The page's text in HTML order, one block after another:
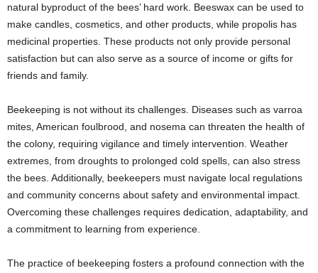
natural byproduct of the bees’ hard work. Beeswax can be used to
make candles, cosmetics, and other products, while propolis has
medicinal properties. These products not only provide personal
satisfaction but can also serve as a source of income or gifts for
friends and family.
Beekeeping is not without its challenges. Diseases such as varroa
mites, American foulbrood, and nosema can threaten the health of
the colony, requiring vigilance and timely intervention. Weather
extremes, from droughts to prolonged cold spells, can also stress
the bees. Additionally, beekeepers must navigate local regulations
and community concerns about safety and environmental impact.
Overcoming these challenges requires dedication, adaptability, and
a commitment to learning from experience.
The practice of beekeeping fosters a profound connection with the